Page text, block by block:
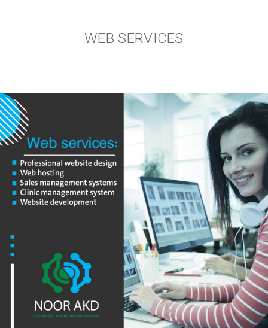
WEB SERVICES